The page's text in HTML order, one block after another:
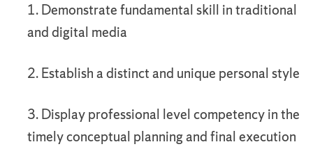
1. Demonstrate fundamental skill in traditional
and digital media
2. Establish a distinct and unique personal style
3. Display professional level competency in the
timely conceptual planning and final execution